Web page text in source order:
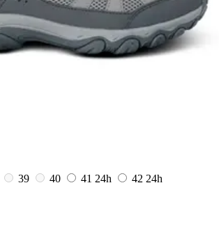
39 40 41 24h 42 24h